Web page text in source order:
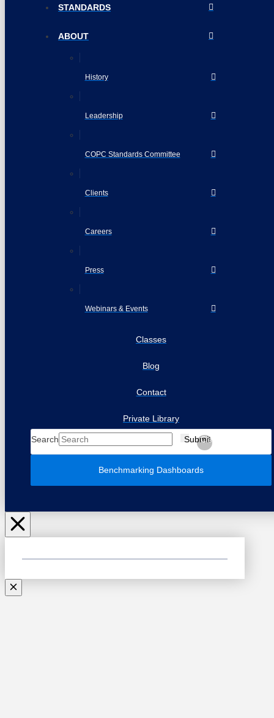
STANDARDS
ABOUT
History
Leadership
COPC Standards Committee
Clients
Careers
Press
Webinars & Events
Classes
Blog
Contact
Private Library
Search Submit
Clear
Benchmarking Dashboards